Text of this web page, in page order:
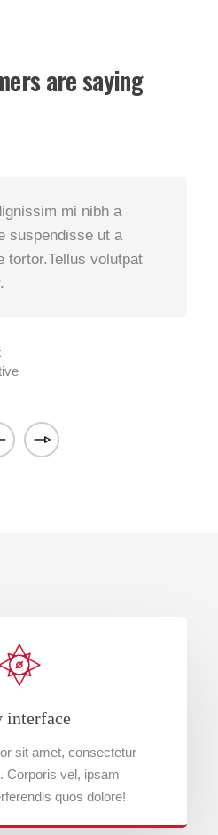
are saying
mi nibh a
suspendisse ut a
tortor.Tellus volutpat
interface
sit amet, consectetur
Corporis vel, ipsam
quos dolore!